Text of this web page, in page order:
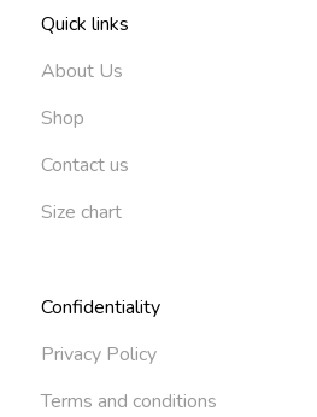
Quick links
About Us
Shop
Contact us
Size chart
Confidentiality
Privacy Policy
Terms and conditions